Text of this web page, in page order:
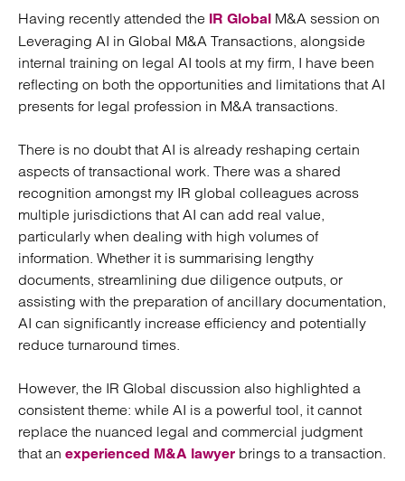
Having recently attended the IR Global M&A session on
Leveraging AI in Global M&A Transactions, alongside
internal training on legal AI tools at my firm, I have been
reflecting on both the opportunities and limitations that AI
presents for legal profession in M&A transactions.
There is no doubt that AI is already reshaping certain
aspects of transactional work. There was a shared
recognition amongst my IR global colleagues across
multiple jurisdictions that AI can add real value,
particularly when dealing with high volumes of
information. Whether it is summarising lengthy
documents, streamlining due diligence outputs, or
assisting with the preparation of ancillary documentation,
AI can significantly increase efficiency and potentially
reduce turnaround times.
However, the IR Global discussion also highlighted a
consistent theme: while AI is a powerful tool, it cannot
replace the nuanced legal and commercial judgment
that an experienced M&A lawyer brings to a transaction.